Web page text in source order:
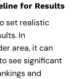
for Results
set realistic
In
area, it can
see significant
and